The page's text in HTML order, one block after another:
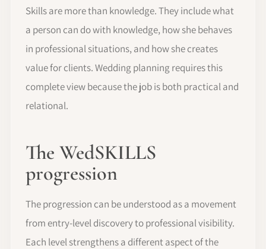
Skills are more than knowledge. They include what
a person can do with knowledge, how she behaves
in professional situations, and how she creates
value for clients. Wedding planning requires this
complete view because the job is both practical and
relational.
The WedSKILLS
progression
The progression can be understood as a movement
from entry-level discovery to professional visibility.
Each level strengthens a different aspect of the